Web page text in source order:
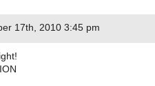
17th, 2010 3:45 pm